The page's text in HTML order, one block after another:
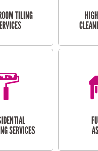
TILING
SERVICES